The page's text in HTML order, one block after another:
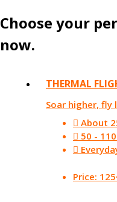
Choose your
now.
THERMAL
Soar higher, fly
About
50 -
Price: